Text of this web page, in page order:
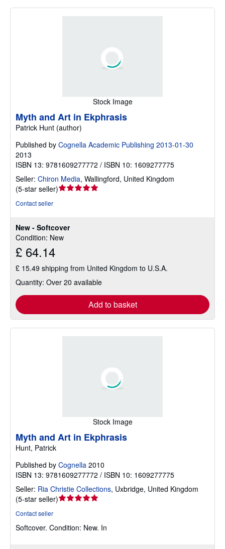
Stock Image
New - Softcover
Condition: New
£ 64.14
£ 15.49 shipping from United Kingdom to U.S.A.
Quantity: Over 20 available
Add to basket
Myth and Art in Ekphrasis
Patrick Hunt (author)
Published by Cognella Academic Publishing 2013-01-30
2013
ISBN 13: 9781609277772 / ISBN 10: 1609277775
Seller: Chiron Media, Wallingford, United Kingdom
(5-star seller)Seller
of
5
Contact seller
Stock Image
Myth and Art in Ekphrasis
Hunt, Patrick
Published by Cognella 2010
ISBN 13: 9781609277772 / ISBN 10: 1609277775
Seller: Ria Christie Collections, Uxbridge, United Kingdom
(5-star seller)Seller
out
Contact seller
Softcover. Condition: New. In